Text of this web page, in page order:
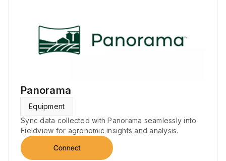
Panorama
Equipment
Sync data collected with Panorama seamlessly into
Fieldview for agronomic insights and analysis.
Connect